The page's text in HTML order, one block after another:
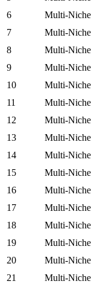
6
Multi-Niche
7
Multi-Niche
8
Multi-Niche
9
Multi-Niche
10
Multi-Niche
11
Multi-Niche
12
Multi-Niche
13
Multi-Niche
14
Multi-Niche
15
Multi-Niche
16
Multi-Niche
17
Multi-Niche
18
Multi-Niche
19
Multi-Niche
20
Multi-Niche
21
Multi-Niche